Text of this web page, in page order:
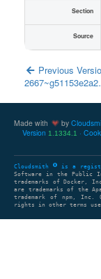
Section
Source
Previous
Made with by
Version 1.1334.1
Cloudsmith is a
Software in the Public
trademarks of Docker,
are trademarks of the
trademark of npm, Inc.
rights in other terms